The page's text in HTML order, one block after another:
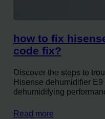
how to fix
code fix?
Discover the steps to
Hisense dehumidifier
dehumidifying
Read more